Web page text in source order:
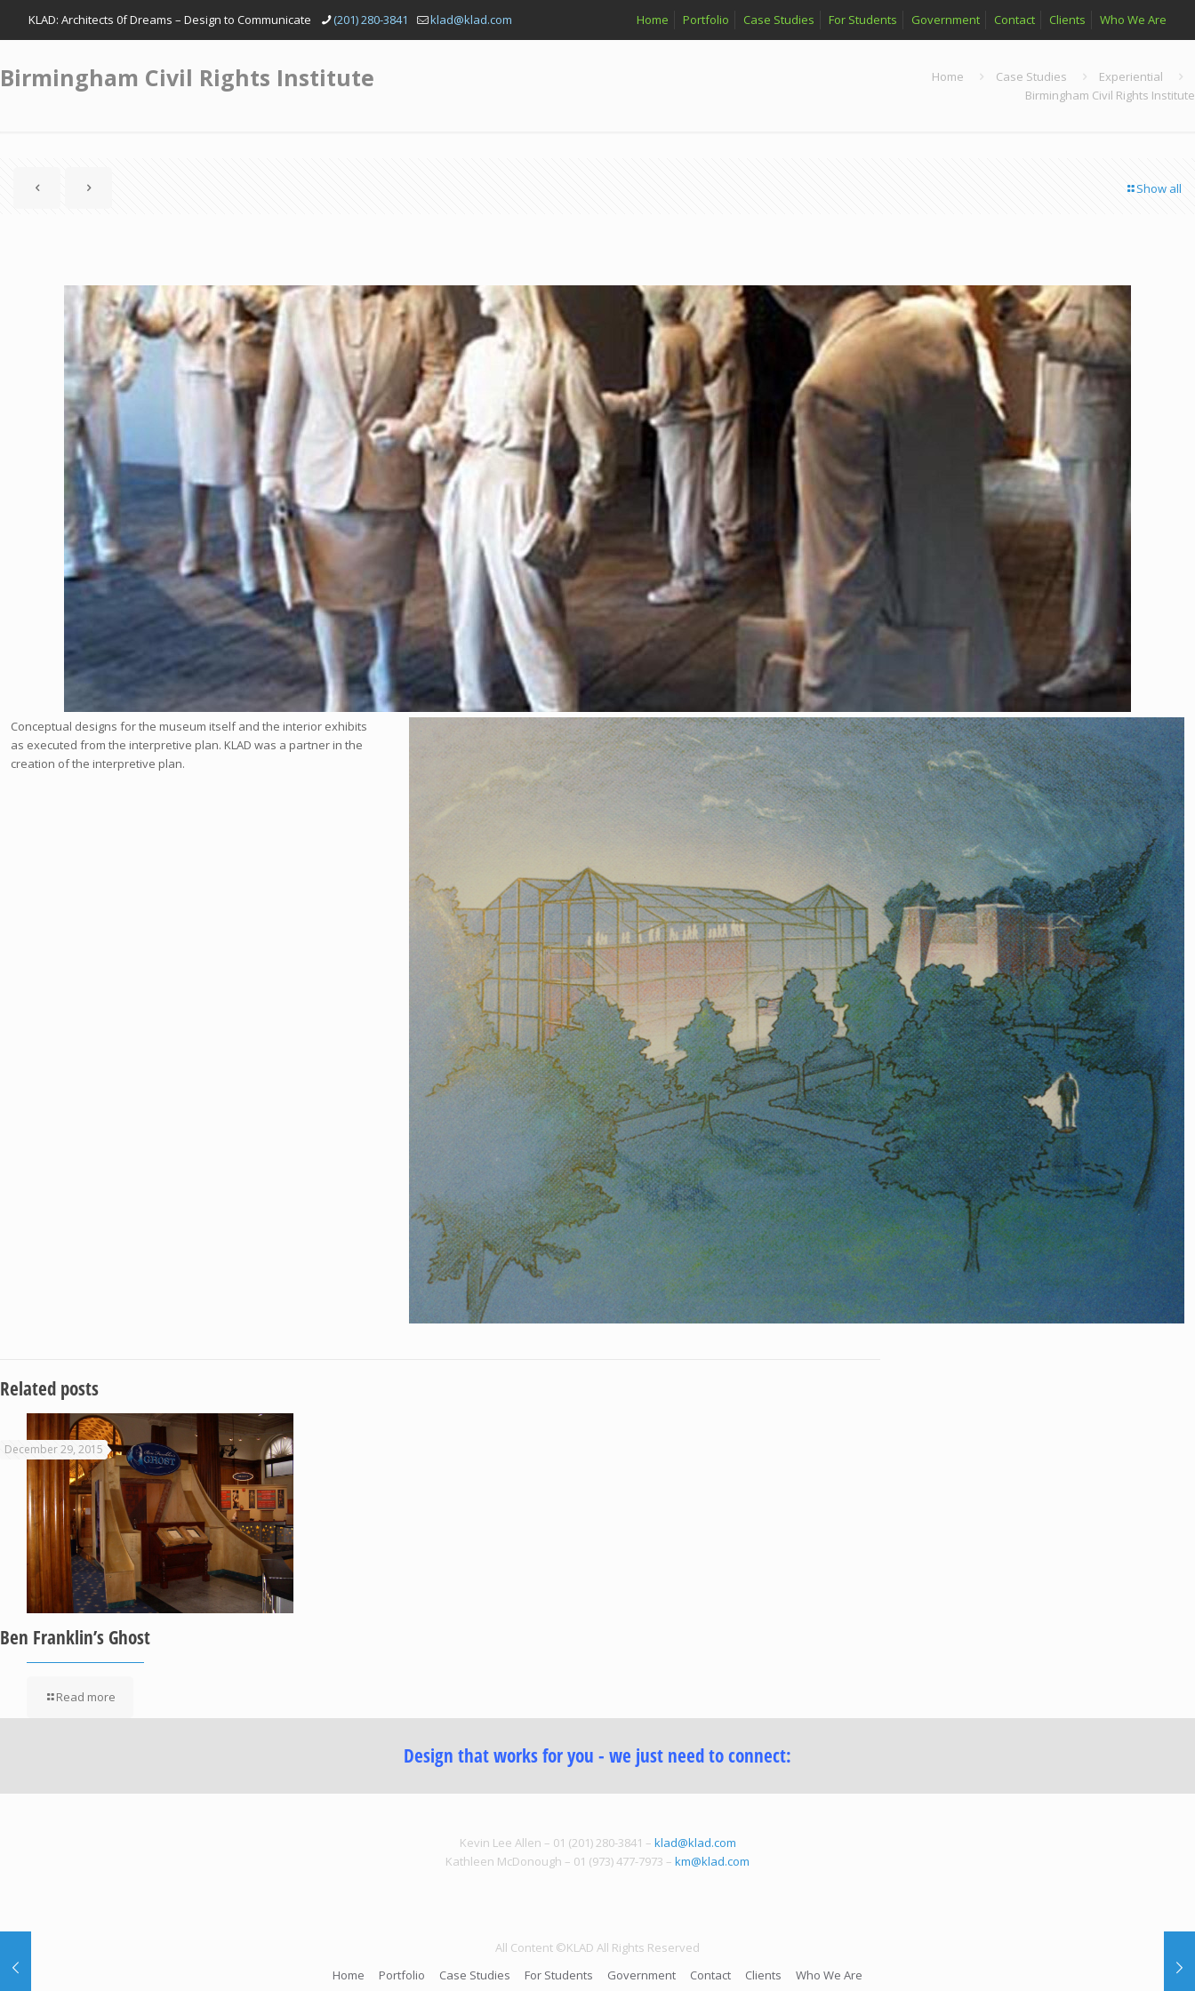
KLAD: Architects 0f Dreams – Design to Communicate (201) 280-3841 klad@klad.com Home Portfolio Case Studies For Students Government Contact Clients Who We Are
Birmingham Civil Rights Institute Home Case Studies
Experiential
Birmingham Civil Rights Institute
Show all
Conceptual designs for the museum itself and the interior exhibits
as executed from the interpretive plan. KLAD was a partner in the
creation of the interpretive plan.
Related posts
December 29, 2015
Ben Franklin’s Ghost
Read more
Design that works for you - we just need to connect:
Kevin Lee Allen – 01 (201) 280-3841 – klad@klad.com
Kathleen McDonough – 01 (973) 477-7973 – km@klad.com
All Content ©KLAD All Rights Reserved
Home
Portfolio Case Studies For Students Government Contact Clients Who We Are